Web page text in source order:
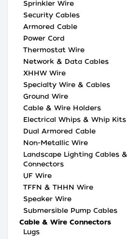
Sprinkler Wire
Security Cables
Armored Cable
Power Cord
Thermostat Wire
Network & Data Cables
XHHW Wire
Specialty Wire & Cables
Ground Wire
Cable & Wire Holders
Electrical Whips & Whip Kits
Dual Armored Cable
Non-Metallic Wire
Landscape Lighting Cables &
Connectors
UF Wire
TFFN & THHN Wire
Speaker Wire
Submersible Pump Cables
Cable & Wire Connectors
Lugs